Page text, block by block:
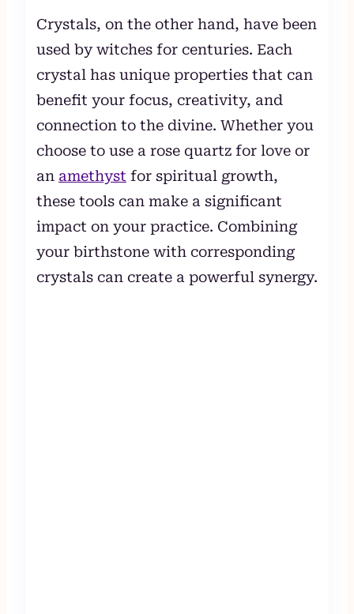
Crystals, on the other hand, have been
used by witches for centuries. Each
crystal has unique properties that can
benefit your focus, creativity, and
connection to the divine. Whether you
choose to use a rose quartz for love or
an amethyst for spiritual growth,
these tools can make a significant
impact on your practice. Combining
your birthstone with corresponding
crystals can create a powerful synergy.